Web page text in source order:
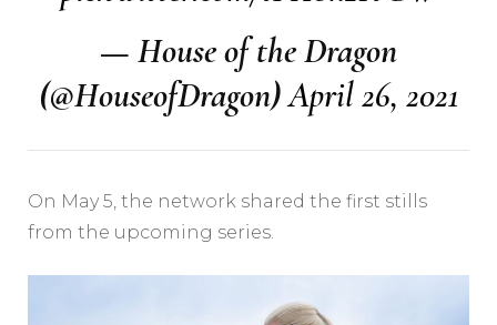
— House of the Dragon
(@HouseofDragon)April 26, 2021
On May 5, the network shared the first stills
from the upcoming series.